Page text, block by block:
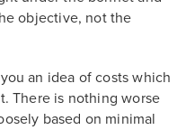
objective, not the
an idea of costs which
There is nothing worse
based on minimal